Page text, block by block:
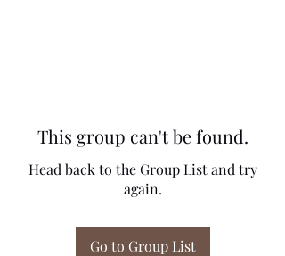
This group can't be found.
Head back to the Group List and try
again.
Go to Group List